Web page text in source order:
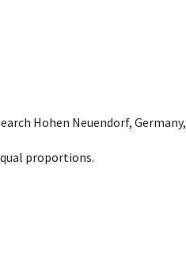
Hohen Neuendorf, Germany,
proportions.